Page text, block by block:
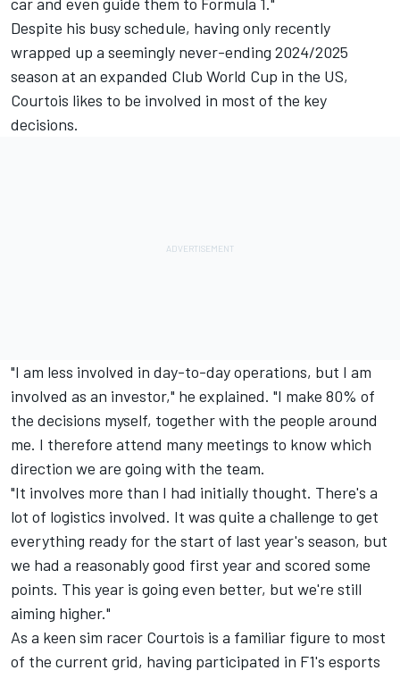
Despite his busy schedule, having only recently
wrapped up a seemingly never-ending 2024/2025
season at an expanded Club World Cup in the US,
Courtois likes to be involved in most of the key
decisions.
"I am less involved in day-to-day operations, but I am
involved as an investor," he explained. "I make 80% of
the decisions myself, together with the people around
me. I therefore attend many meetings to know which
direction we are going with the team.
"It involves more than I had initially thought. There's a
lot of logistics involved. It was quite a challenge to get
everything ready for the start of last year's season, but
we had a reasonably good first year and scored some
points. This year is going even better, but we're still
aiming higher."
As a keen sim racer Courtois is a familiar figure to most
of the current grid, having participated in F1's esports